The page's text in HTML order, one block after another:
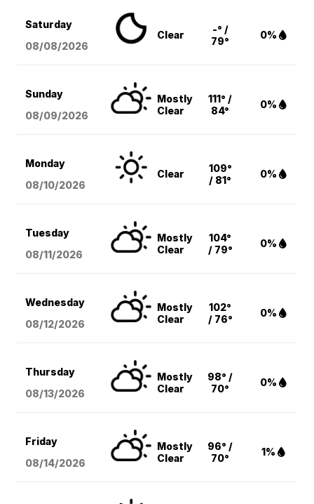
Saturday
08/08/2026
Clear
-° /
79°
0%
Sunday
08/09/2026
Mostly
Clear
111° /
84°
0%
Monday
08/10/2026
Clear
109°
/ 81°
0%
Tuesday
08/11/2026
Mostly
Clear
104°
/ 79°
0%
Wednesday
08/12/2026
Mostly
Clear
102°
/ 76°
0%
Thursday
08/13/2026
Mostly
Clear
98° /
70°
0%
Friday
08/14/2026
Mostly
Clear
96° /
70°
1%